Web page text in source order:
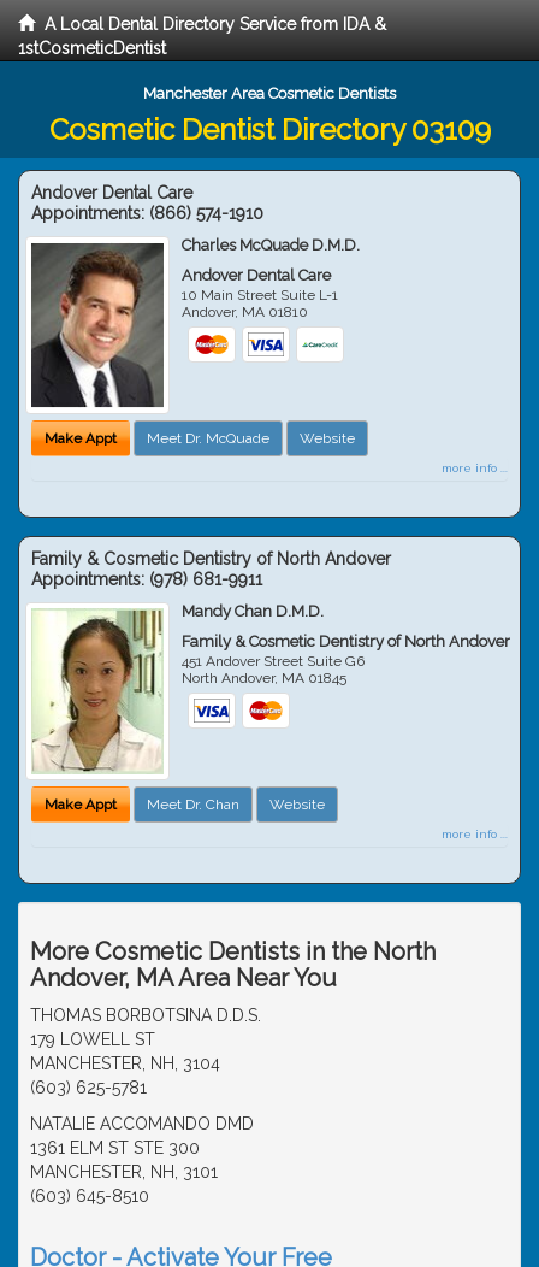
A Local Dental Directory Service from IDA &
1stCosmeticDentist
Manchester Area Cosmetic Dentists
Cosmetic Dentist Directory 03109
Andover Dental Care
Appointments: (866) 574-1910
Charles McQuade D.M.D.
Andover Dental Care
10 Main Street Suite L-1
Andover, MA 01810
Make Appt Meet Dr. McQuade Website
more info ...
Family & Cosmetic Dentistry of North Andover
Appointments: (978) 681-9911
Mandy Chan D.M.D.
Family & Cosmetic Dentistry of North Andover
451 Andover Street Suite G6
North Andover, MA 01845
Make Appt Meet Dr. Chan Website
more info ...
More Cosmetic Dentists in the North
Andover, MA Area Near You
THOMAS BORBOTSINA D.D.S.
179 LOWELL ST
MANCHESTER, NH, 3104
(603) 625-5781
NATALIE ACCOMANDO DMD
1361 ELM ST STE 300
MANCHESTER, NH, 3101
(603) 645-8510
Doctor - Activate Your Free